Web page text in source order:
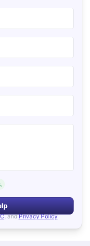
, and Privacy Policy